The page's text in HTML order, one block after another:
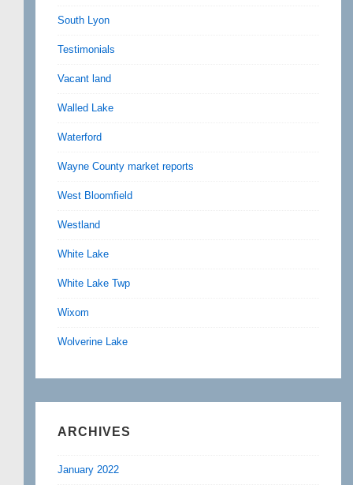
South Lyon
Testimonials
Vacant land
Walled Lake
Waterford
Wayne County market reports
West Bloomfield
Westland
White Lake
White Lake Twp
Wixom
Wolverine Lake
ARCHIVES
January 2022